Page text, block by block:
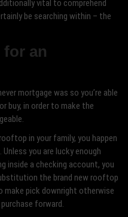
vital to comprehend
be searching within – the
an
mortgage was so you’re able
buy, in order to make the
in your family, you happen
you are lucky enough
inside a checking account, you
the brand new rooftop
make pick downright otherwise
forward.